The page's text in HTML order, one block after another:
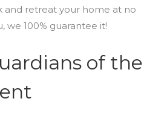
and retreat your home at no
we 100% guarantee it!
of the